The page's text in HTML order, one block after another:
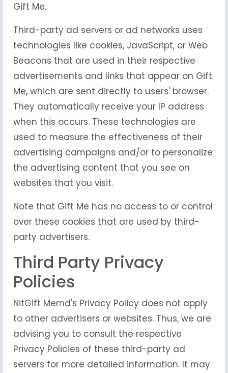
Gift Me.
Third-party ad servers or ad networks uses
technologies like cookies, JavaScript, or Web
Beacons that are used in their respective
advertisements and links that appear on Gift
Me, which are sent directly to users' browser.
They automatically receive your IP address
when this occurs. These technologies are
used to measure the effectiveness of their
advertising campaigns and/or to personalize
the advertising content that you see on
websites that you visit.
Note that Gift Me has no access to or control
over these cookies that are used by third-
party advertisers.
Third Party Privacy
Policies
NitGift Mernd's Privacy Policy does not apply
to other advertisers or websites. Thus, we are
advising you to consult the respective
Privacy Policies of these third-party ad
servers for more detailed information. It may